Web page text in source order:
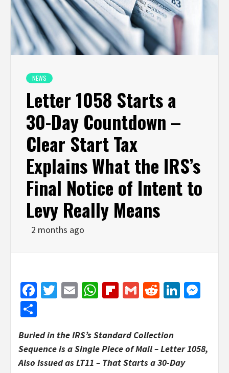
NEWS
Letter 1058 Starts a
30-Day Countdown –
Clear Start Tax
Explains What the IRS’s
Final Notice of Intent to
Levy Really Means
2 months ago
Facebook
Twitter
EmailWhatsApp
Flipboard
GmailReddit
Buried in the IRS’s Standard Collection
Sequence is a Single Piece of Mail – Letter 1058,
Also Issued as LT11 – That Starts a 30-Day